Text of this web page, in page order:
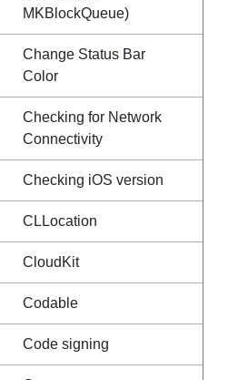
MKBlockQueue)
Change Status Bar
Color
Checking for Network
Connectivity
Checking iOS version
CLLocation
CloudKit
Codable
Code signing